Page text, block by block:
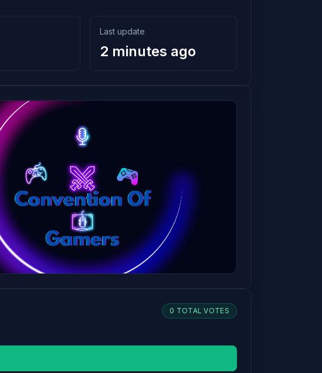
Last update
2 minutes ago
0 TOTAL VOTES